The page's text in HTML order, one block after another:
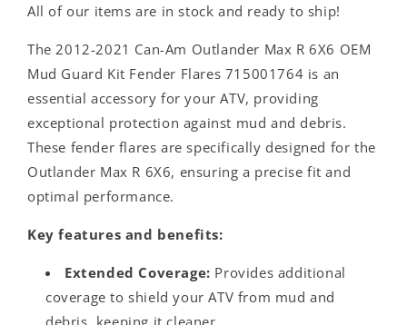
All of our items are in stock and ready to ship!
The 2012-2021 Can-Am Outlander Max R 6X6 OEM
Mud Guard Kit Fender Flares 715001764 is an
essential accessory for your ATV, providing
exceptional protection against mud and debris.
These fender flares are specifically designed for the
Outlander Max R 6X6, ensuring a precise fit and
optimal performance.
Key features and benefits:
Extended Coverage: Provides additional
coverage to shield your ATV from mud and
debris, keeping it cleaner.